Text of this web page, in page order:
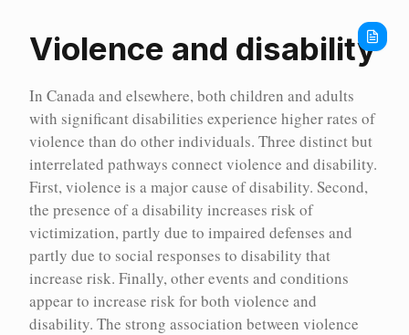
Home
Violence and disability
In Canada and elsewhere, both children and adults
with significant disabilities experience higher rates of
violence than do other individuals. Three distinct but
interrelated pathways connect violence and disability.
First, violence is a major cause of disability. Second,
the presence of a disability increases risk of
victimization, partly due to impaired defenses and
partly due to social responses to disability that
increase risk. Finally, other events and conditions
appear to increase risk for both violence and
disability. The strong association between violence